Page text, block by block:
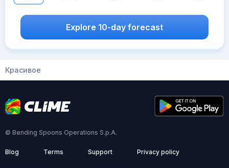
Explore 10-day forecast
Красивое
© Bending Spoons Operations S.p.A.
Blog Terms Support Privacy policy